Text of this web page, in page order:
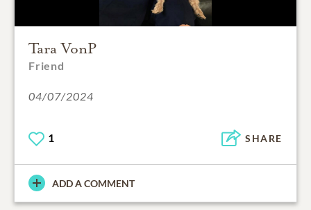
Tara VonP
Friend
04/07/2024
1 SHARE
ADD A COMMENT